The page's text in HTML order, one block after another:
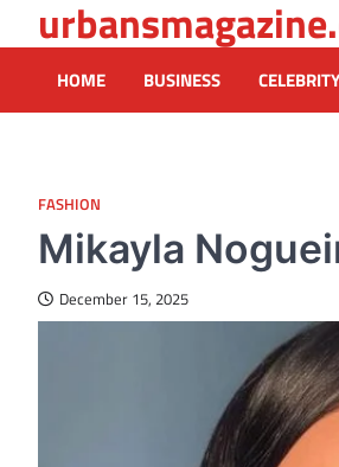
to
contentHOME BUSINESS CELEBRITY
FASHION
Mikayla
December 15, 2025